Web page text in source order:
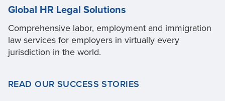
Global HR Legal Solutions
Comprehensive labor, employment and immigration
law services for employers in virtually every
jurisdiction in the world.
READ OUR SUCCESS STORIES